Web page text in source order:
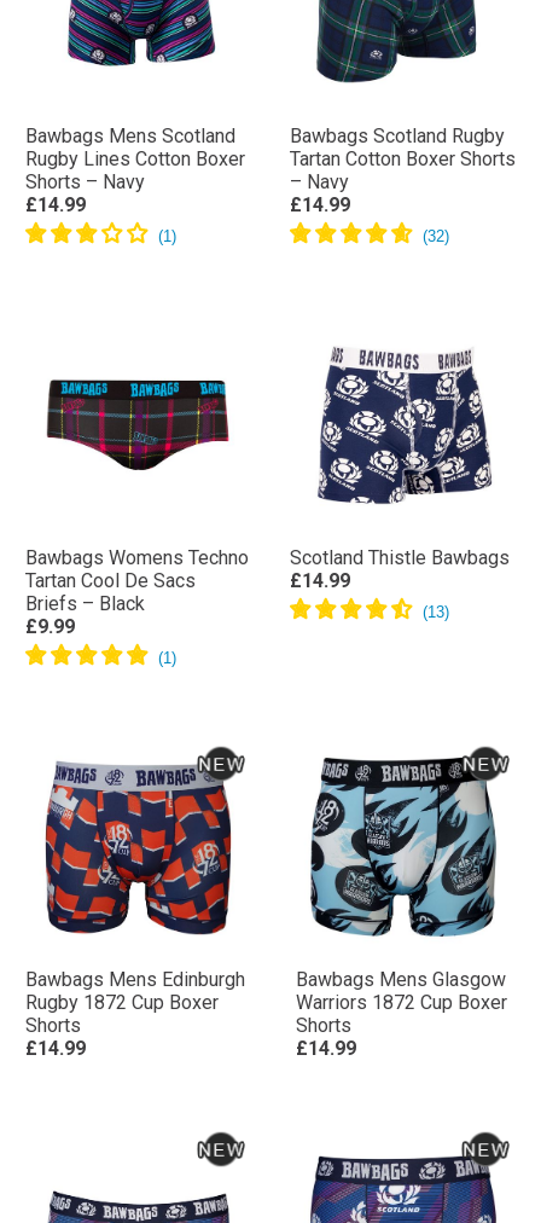
Bawbags Mens Scotland
Rugby Lines Cotton Boxer
Shorts – Navy
£14.99
Bawbags Scotland Rugby
Tartan Cotton Boxer Shorts
– Navy
£14.99
Bawbags Womens Techno
Tartan Cool De Sacs
Briefs – Black
£9.99
Scotland Thistle Bawbags
£14.99
Bawbags Mens Edinburgh
Rugby 1872 Cup Boxer
Shorts
£14.99
Bawbags Mens Glasgow
Warriors 1872 Cup Boxer
Shorts
£14.99